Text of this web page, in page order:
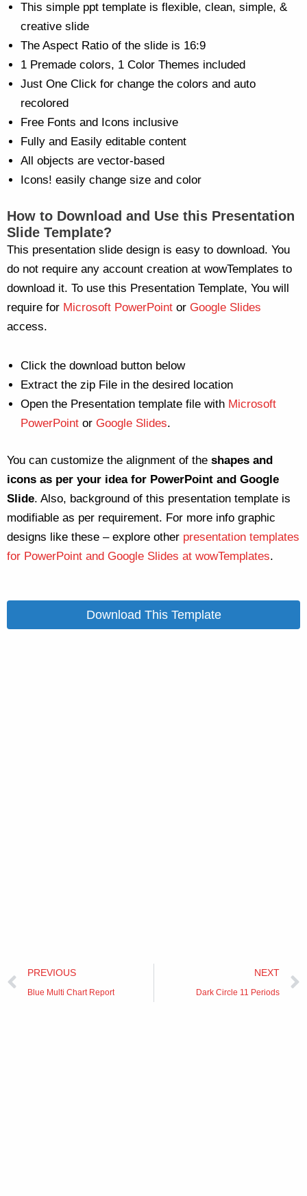
This simple ppt template is flexible, clean, simple, &
creative slide
The Aspect Ratio of the slide is 16:9
1 Premade colors, 1 Color Themes included
Just One Click for change the colors and auto
recolored
Free Fonts and Icons inclusive
Fully and Easily editable content
All objects are vector-based
Icons! easily change size and color
How to Download and Use this Presentation
Slide Template?
This presentation slide design is easy to download. You
do not require any account creation at wowTemplates to
download it. To use this Presentation Template, You will
require for Microsoft PowerPoint or Google Slides
access.
Click the download button below
Extract the zip File in the desired location
Open the Presentation template file with Microsoft
PowerPoint or Google Slides.
You can customize the alignment of the shapes and
icons as per your idea for PowerPoint and Google
Slide. Also, background of this presentation template is
modifiable as per requirement. For more info graphic
designs like these – explore other presentation templates
for PowerPoint and Google Slides at wowTemplates.
Download This Template
Prev
PREVIOUS
Blue Multi Chart Report
NEXT
Dark Circle 11 Periods